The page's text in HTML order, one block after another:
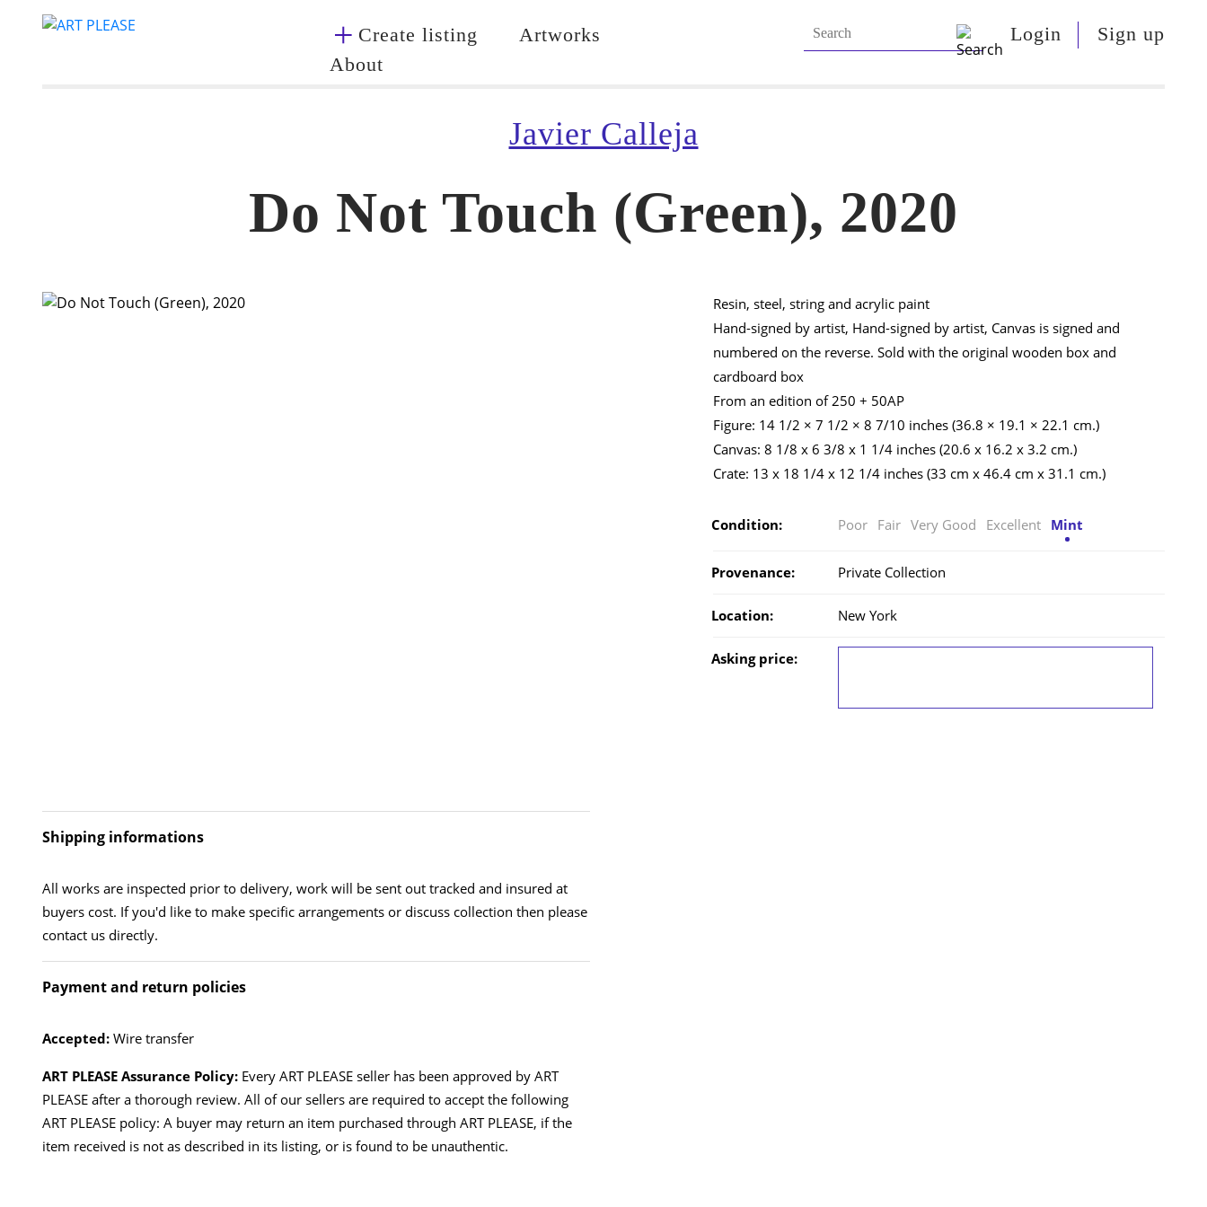
Create listing
Artworks
About
Login Sign up
Javier Calleja
Do Not Touch (Green), 2020
Resin, steel, string and acrylic paint
Hand-signed by artist, Hand-signed by artist, Canvas is signed and
numbered on the reverse. Sold with the original wooden box and
cardboard box
From an edition of 250 + 50AP
Figure: 14 1/2 × 7 1/2 × 8 7/10 inches (36.8 × 19.1 × 22.1 cm.)
Canvas: 8 1/8 x 6 3/8 x 1 1/4 inches (20.6 x 16.2 x 3.2 cm.)
Crate: 13 x 18 1/4 x 12 1/4 inches (33 cm x 46.4 cm x 31.1 cm.)
Condition: Poor Fair Very Good Excellent Mint
Provenance: Private Collection
Location: New York
Asking price:
Shipping informations
All works are inspected prior to delivery, work will be sent out tracked and insured at
buyers cost. If you'd like to make specific arrangements or discuss collection then please
contact us directly.
Payment and return policies
Accepted: Wire transfer
ART PLEASE Assurance Policy: Every ART PLEASE seller has been approved by ART
PLEASE after a thorough review. All of our sellers are required to accept the following
ART PLEASE policy: A buyer may return an item purchased through ART PLEASE, if the
item received is not as described in its listing, or is found to be unauthentic.